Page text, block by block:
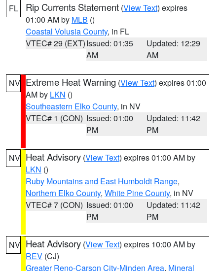
FL Rip Currents Statement (View Text) expires
01:00 AM by MLB ()
Coastal Volusia County, in FL
VTEC# 29 (EXT)Issued: 01:35
AM
Updated: 12:29
AM
NV Extreme Heat Warning (View Text) expires 01:00
AM by LKN ()
Southeastern Elko County, in NV
VTEC# 1 (CON) Issued: 01:00
PM
Updated: 11:42
PM
NV Heat Advisory (View Text) expires 01:00 AM by
LKN ()
Ruby Mountains and East Humboldt Range,
Northern Elko County, White Pine County, in NV
VTEC# 7 (CON) Issued: 01:00
PM
Updated: 11:42
PM
NV Heat Advisory (View Text) expires 10:00 AM by
REV (CJ)
Greater Reno-Carson City-Minden Area, Mineral